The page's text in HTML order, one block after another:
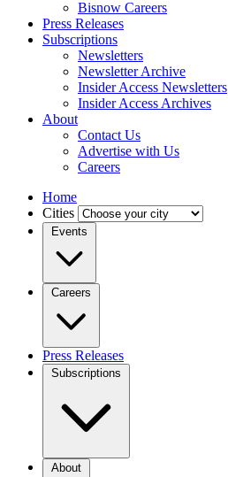
Bisnow Careers
Press Releases
Subscriptions
Newsletters
Newsletter Archive
Insider Access Newsletters
Insider Access Archives
About
Contact Us
Advertise with Us
Careers
Home
Cities
Events
Careers
Press Releases
Subscriptions
About